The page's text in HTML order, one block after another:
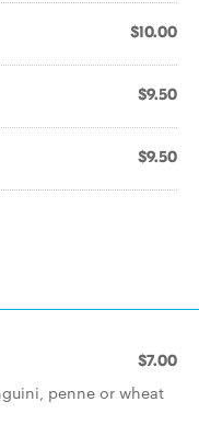
$10.00
$9.50
$9.50
$7.00
penne or wheat